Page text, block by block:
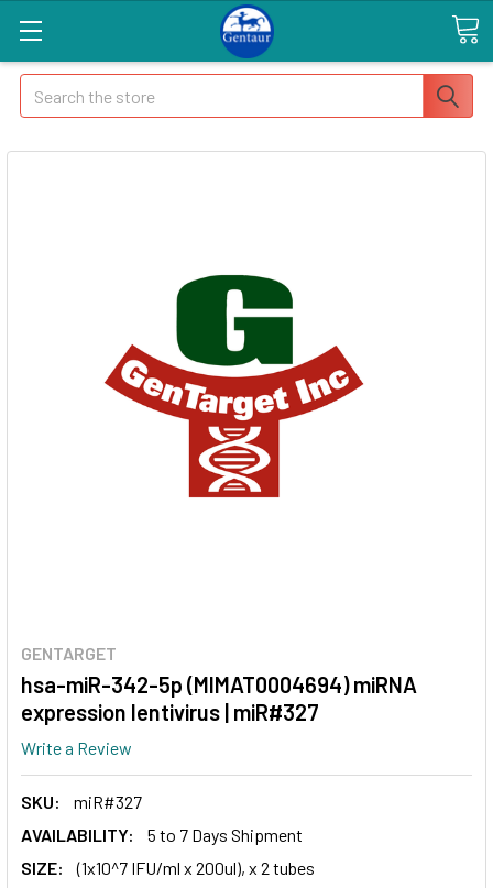
Search
GENTARGET
hsa-miR-342-5p (MIMAT0004694) miRNA
expression lentivirus | miR#327
Write a Review
SKU:
miR#327
AVAILABILITY:
5 to 7 Days Shipment
SIZE:
(1x10^7 IFU/ml x 200ul), x 2 tubes